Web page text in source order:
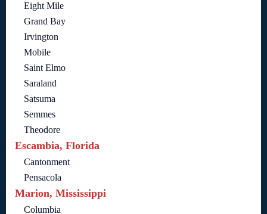
Eight Mile
Grand Bay
Irvington
Mobile
Saint Elmo
Saraland
Satsuma
Semmes
Theodore
Escambia, Florida
Cantonment
Pensacola
Marion, Mississippi
Columbia